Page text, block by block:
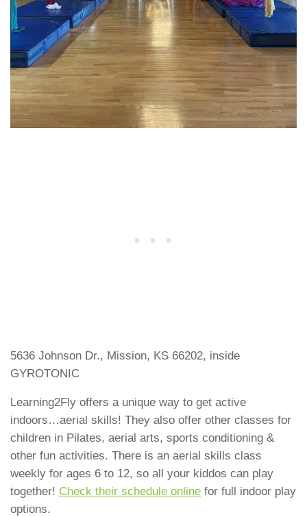
5636 Johnson Dr., Mission, KS 66202, inside
GYROTONIC
Learning2Fly offers a unique way to get active
indoors…aerial skills! They also offer other classes for
children in Pilates, aerial arts, sports conditioning &
other fun activities. There is an aerial skills class
weekly for ages 6 to 12, so all your kiddos can play
together! Check their schedule online for full indoor play
options.